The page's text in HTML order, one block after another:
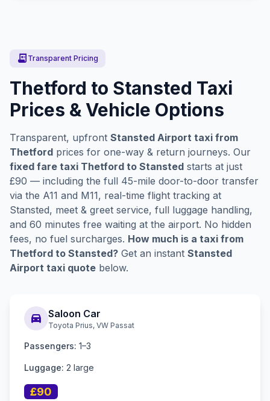
receipt_long Transparent Pricing
Thetford to Stansted Taxi
Prices & Vehicle Options
Transparent, upfront Stansted Airport taxi from
Thetford prices for one-way & return journeys. Our
fixed fare taxi Thetford to Stansted starts at just
£90 — including the full 45-mile door-to-door transfer
via the A11 and M11, real-time flight tracking at
Stansted, meet & greet service, full luggage handling,
and 60 minutes free waiting at the airport. No hidden
fees, no fuel surcharges. How much is a taxi from
Thetford to Stansted? Get an instant Stansted
Airport taxi quote below.
directions_car Saloon Car
Toyota Prius, VW Passat
Passengers: 1–3
Luggage: 2 large
£90